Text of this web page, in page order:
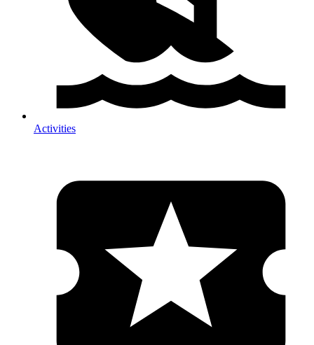
Activities